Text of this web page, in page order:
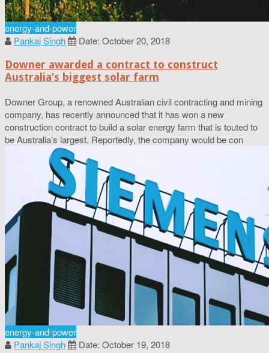
energy-and-power
Pankaj Singh
Date: October 20, 2018
Downer awarded a contract to construct
Australia’s biggest solar farm
Downer Group, a renowned Australian civil contracting and mining
company, has recently announced that it has won a new
construction contract to build a solar energy farm that is touted to
be Australia’s largest. Reportedly, the company would be con
energy-and-power
Pankaj Singh
Date: October 19, 2018